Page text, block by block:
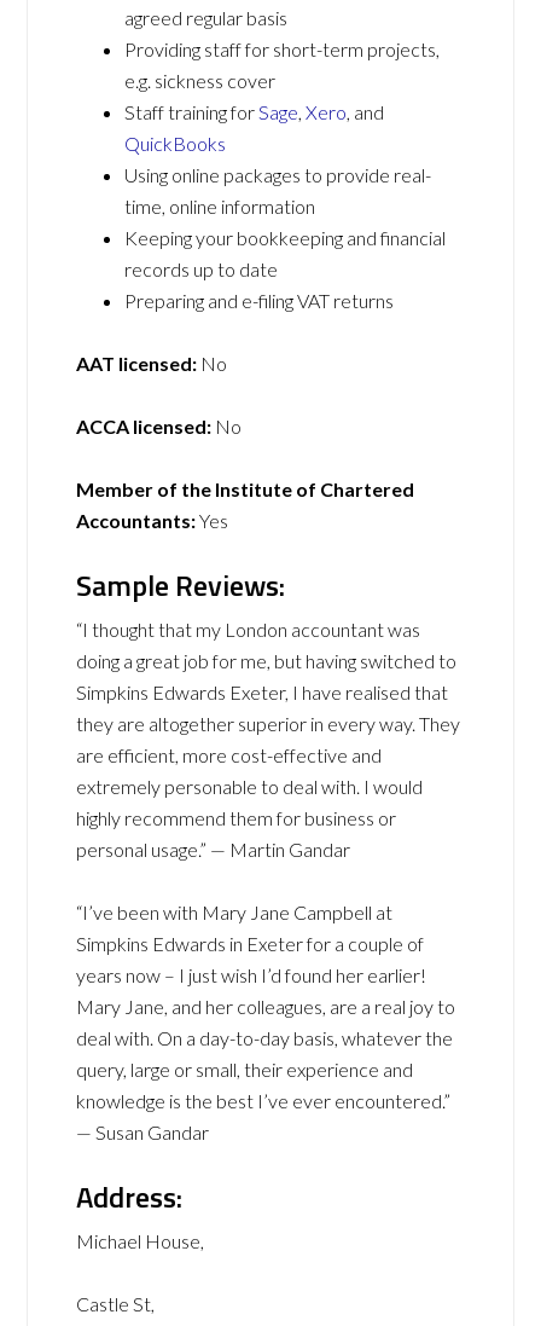
agreed regular basis
Providing staff for short-term projects,
e.g. sickness cover
Staff training forSage,Xero, and
QuickBooks
Using online packages to provide real-
time, online information
Keeping your bookkeeping and financial
records up to date
Preparing and e-filing VAT returns
AAT licensed: No
ACCA licensed: No
Member of the Institute of Chartered
Accountants:Yes
Sample Reviews:
“I thought that my London accountant was
doing a great job for me, but having switched to
Simpkins Edwards Exeter, I have realised that
they are altogether superior in every way. They
are efficient, more cost-effective and
extremely personable to deal with. I would
highly recommend them for business or
personal usage.” — Martin Gandar
“I’ve been with Mary Jane Campbell at
Simpkins Edwards in Exeter for a couple of
years now – I just wish I’d found her earlier!
Mary Jane, and her colleagues, are a real joy to
deal with. On a day-to-day basis, whatever the
query, large or small, their experience and
knowledge is the best I’ve ever encountered.”
— Susan Gandar
Address:
Michael House,
Castle St,